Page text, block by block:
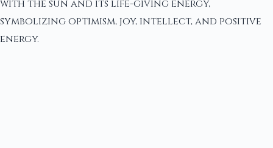
with the sun and its life-giving energy,
symbolizing optimism, joy, intellect, and positive
energy.